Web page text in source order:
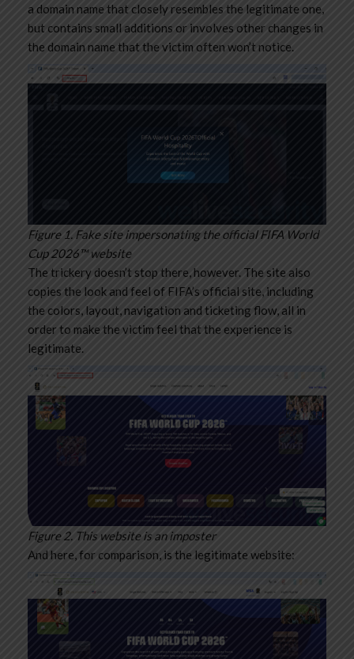
a domain name that closely resembles the legitimate one,
but contains small additions or involves other changes in
the domain name that the victim often won’t notice.
Figure 1. Fake site impersonating the official FIFA World
Cup 2026™ website
The trickery doesn’t stop there, however. The site also
copies the look and feel of FIFA’s official site, including
the colors, layout, navigation and ticketing flow, all in
order to make the victim feel that the experience is
legitimate.
Figure 2. This website is an imposter
And here, for comparison, is the legitimate website: